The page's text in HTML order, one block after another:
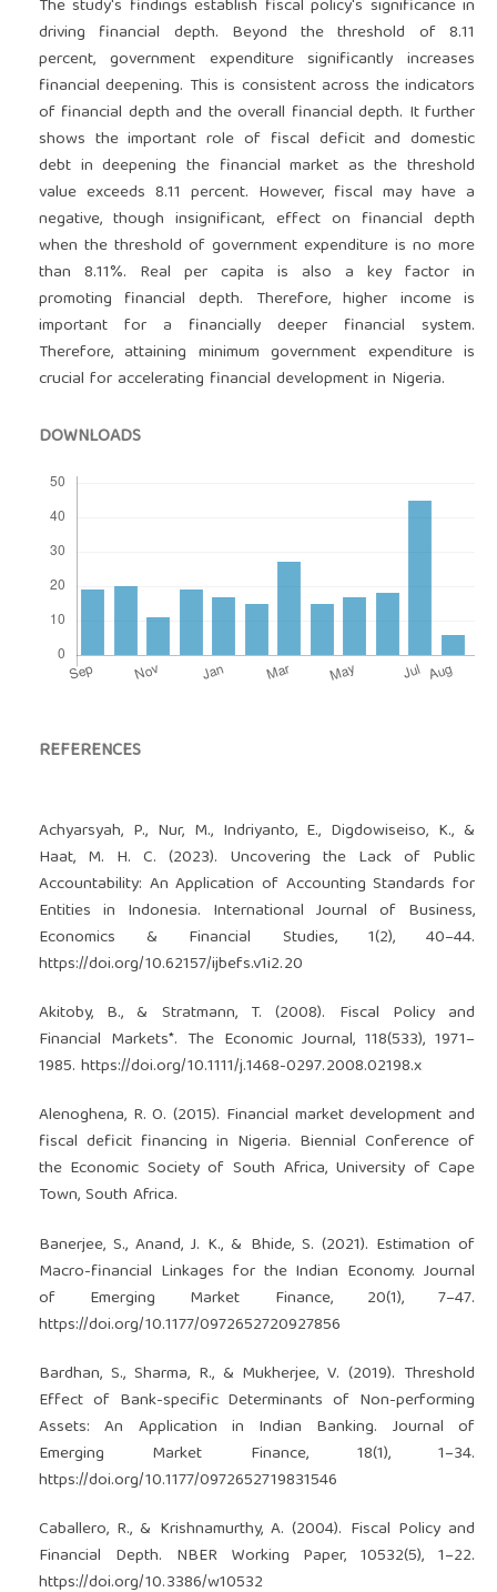
The study's findings establish fiscal policy's significance in
driving financial depth. Beyond the threshold of 8.11
percent, government expenditure significantly increases
financial deepening. This is consistent across the indicators
of financial depth and the overall financial depth. It further
shows the important role of fiscal deficit and domestic
debt in deepening the financial market as the threshold
value exceeds 8.11 percent. However, fiscal may have a
negative, though insignificant, effect on financial depth
when the threshold of government expenditure is no more
than 8.11%. Real per capita is also a key factor in
promoting financial depth. Therefore, higher income is
important for a financially deeper financial system.
Therefore, attaining minimum government expenditure is
crucial for accelerating financial development in Nigeria.
DOWNLOADS
REFERENCES
Achyarsyah, P., Nur, M., Indriyanto, E., Digdowiseiso, K., &
Haat, M. H. C. (2023). Uncovering the Lack of Public
Accountability: An Application of Accounting Standards for
Entities in Indonesia. International Journal of Business,
Economics & Financial Studies, 1(2), 40–44.
https://doi.org/10.62157/ijbefs.v1i2.20
Akitoby, B., & Stratmann, T. (2008). Fiscal Policy and
Financial Markets*. The Economic Journal, 118(533), 1971–
1985. https://doi.org/10.1111/j.1468-0297.2008.02198.x
Alenoghena, R. O. (2015). Financial market development and
fiscal deficit financing in Nigeria. Biennial Conference of
the Economic Society of South Africa, University of Cape
Town, South Africa.
Banerjee, S., Anand, J. K., & Bhide, S. (2021). Estimation of
Macro-financial Linkages for the Indian Economy. Journal
of Emerging Market Finance, 20(1), 7–47.
https://doi.org/10.1177/0972652720927856
Bardhan, S., Sharma, R., & Mukherjee, V. (2019). Threshold
Effect of Bank-specific Determinants of Non-performing
Assets: An Application in Indian Banking. Journal of
Emerging Market Finance, 18(1), 1–34.
https://doi.org/10.1177/0972652719831546
Caballero, R., & Krishnamurthy, A. (2004). Fiscal Policy and
Financial Depth. NBER Working Paper, 10532(5), 1–22.
https://doi.org/10.3386/w10532